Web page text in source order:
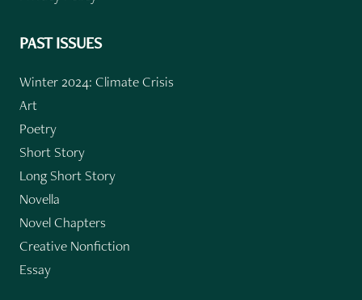
PAST ISSUES
Winter 2024: Climate Crisis
Art
Poetry
Short Story
Long Short Story
Novella
Novel Chapters
Creative Nonfiction
Essay